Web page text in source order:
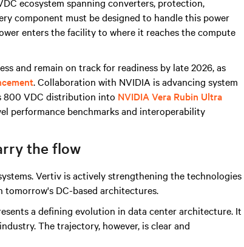
component must be designed to handle this power
enters the facility to where it reaches the compute
and remain on track for readiness by late 2026, as
. Collaboration with NVIDIA is advancing system
800 VDC distribution into NVIDIA Vera Rubin Ultra
performance benchmarks and interoperability
the flow
Vertiv is actively strengthening the technologies
DC-based architectures.
a defining evolution in data center architecture. It
The trajectory, however, is clear and